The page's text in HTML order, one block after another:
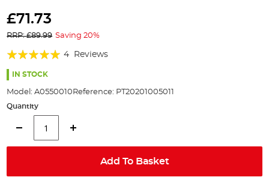
to
beginning
of
the
images
£71.73
RRP: £89.99 Saving 20%
Rating:
100%
4 Reviews
IN STOCK
Model: A0550010 Reference: PT20201005011
Quantity
Add To Basket